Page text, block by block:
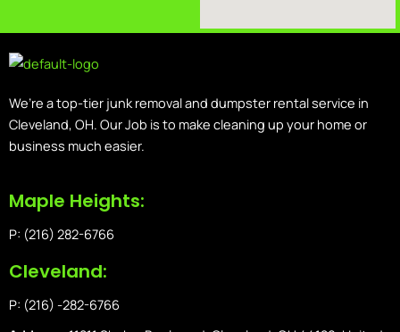
We’re a top-tier junk removal and dumpster rental service in
Cleveland, OH. Our Job is to make cleaning up your home or
business much easier.
Maple Heights:
P: (216) 282-6766
Cleveland:
P: (216) -282-6766